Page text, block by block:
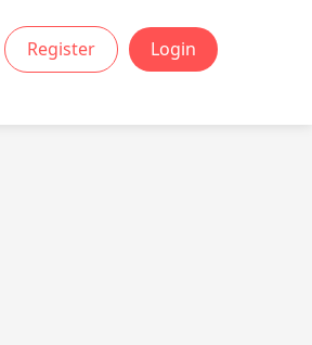
Register Login